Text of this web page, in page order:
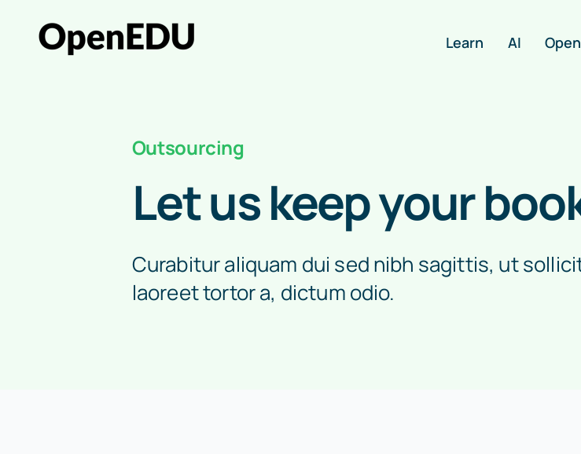
Learn AI
Outsourcing
Let us keep your
Curabitur aliquam dui sed nibh sagittis, ut
laoreet tortor a, dictum odio.